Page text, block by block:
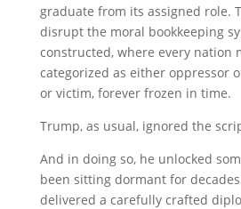
graduate from its assigned role.
disrupt the moral bookkeeping
constructed, where every nation
categorized as either oppressor
or victim, forever frozen in time.
Trump, as usual, ignored the
And in doing so, he unlocked
been sitting dormant for
delivered a carefully crafted